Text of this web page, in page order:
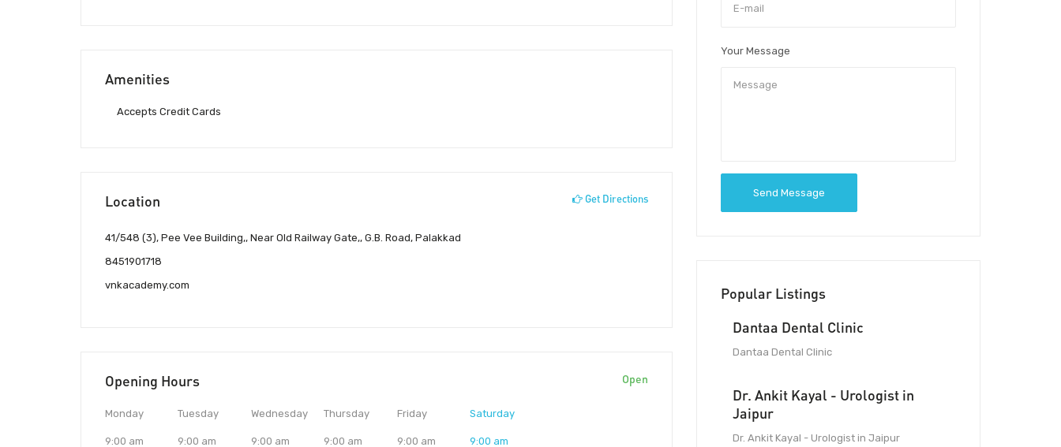
Amenities
Accepts Credit Cards
Location Get Directions
41/548 (3), Pee Vee Building,, Near Old Railway Gate,, G.B. Road, Palakkad
8451901718
vnkacademy.com
Opening Hours Open
Monday
9:00 am
Tuesday
9:00 am
Wednesday
9:00 am
Thursday
9:00 am
Friday
9:00 am
Saturday
9:00 am
Your Message
Send Message
Popular Listings
Dantaa Dental Clinic
Dantaa Dental Clinic
Dr. Ankit Kayal - Urologist in
Jaipur
Dr. Ankit Kayal - Urologist in Jaipur